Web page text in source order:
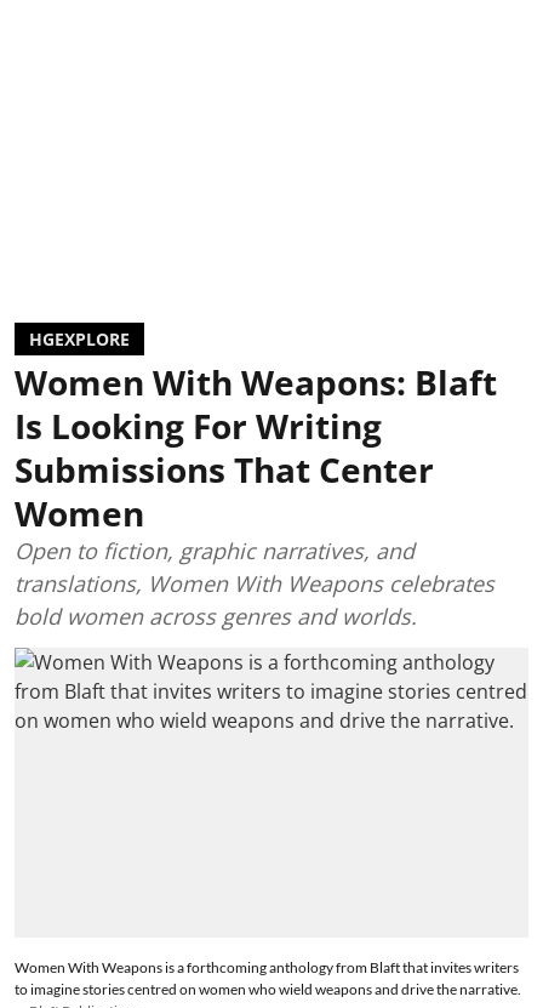
HGEXPLORE
Women With Weapons: Blaft
Is Looking For Writing
Submissions That Center
Women
Open to fiction, graphic narratives, and
translations, Women With Weapons celebrates
bold women across genres and worlds.
Women With Weapons is a forthcoming anthology from Blaft that invites writers
to imagine stories centred on women who wield weapons and drive the narrative.